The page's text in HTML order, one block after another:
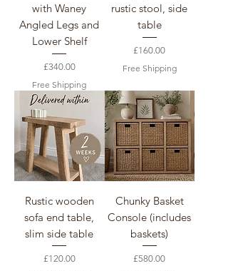
with Waney
Angled Legs and
Lower Shelf
Price
£340.00
Free Shipping
rustic stool, side
table
Price
£160.00
Free Shipping
Rustic wooden
sofa end table,
slim side table
Price
£120.00
Chunky Basket
Console (includes
baskets)
Price
£580.00